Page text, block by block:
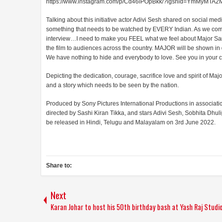
https://www.instagram.com/p/Cd46iPOpBkk/
Talking about this initiative actor Adivi Sesh shared on social
something that needs to be watched by EVERY Indian. As we
interview…I need to make you FEEL what we feel about Major
the film to audiences across the country. MAJOR will be shown
We have nothing to hide and everybody to love. See you in your
Depicting the dedication, courage, sacrifice love and spirit of
and a story which needs to be seen by the nation.
Produced by Sony Pictures International Productions in
directed by Sashi Kiran Tikka, and stars Adivi Sesh, Sobhita
be released in Hindi, Telugu and Malayalam on 3rd June 2022.
Share to:
Next
Karan Johar to host his 50th birthday bash at Yash Raj